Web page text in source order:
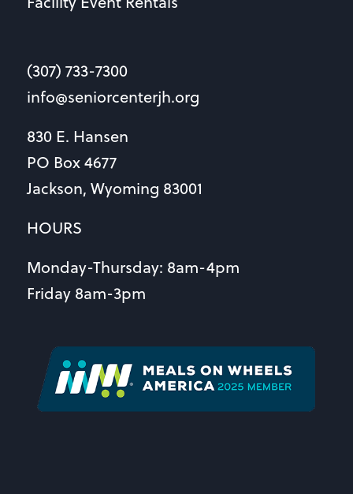
(307) 733-7300
info@seniorcenterjh.org
830 E. Hansen
PO Box 4677
Jackson, Wyoming 83001
HOURS
Monday-Thursday: 8am-4pm
Friday 8am-3pm